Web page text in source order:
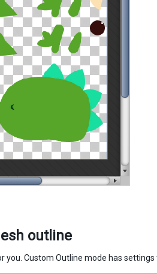
outline
Custom Outline mode has settings